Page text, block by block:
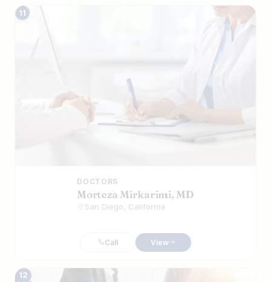
11
DOCTORS
Morteza Mirkarimi, MD
San Diego, California
Call View
12